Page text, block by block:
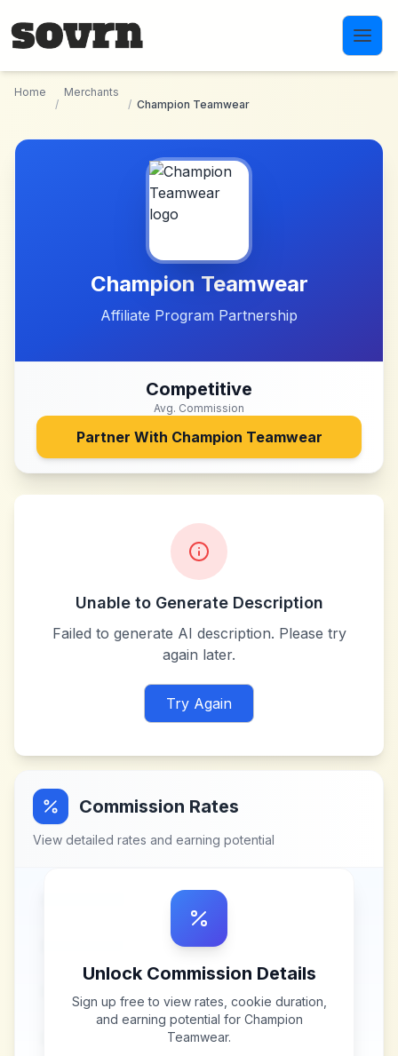
Home
/
Merchants
/ Champion Teamwear
Champion Teamwear
Affiliate Program Partnership
Competitive
Avg. Commission
Partner With Champion Teamwear
Unable to Generate Description
Failed to generate AI description. Please try
again later.
Try Again
Commission Rates
View detailed rates and earning potential
Unlock Commission Details
Sign up free to view rates, cookie duration,
and earning potential for Champion
Teamwear.